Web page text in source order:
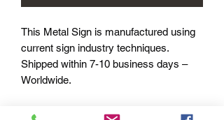
This Metal Sign is manufactured using
current sign industry techniques.
Shipped within 7-10 business days –
Worldwide.